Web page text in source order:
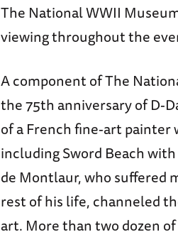
The National WWII
viewing throughout the
A component of The
the 75th anniversary of D-
of a French fine-art painter
including Sword Beach
de Montlaur, who suffered
rest of his life, channeled
art. More than two dozen